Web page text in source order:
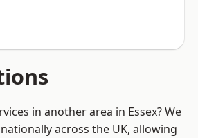
in another area in Essex? We
across the UK, allowing